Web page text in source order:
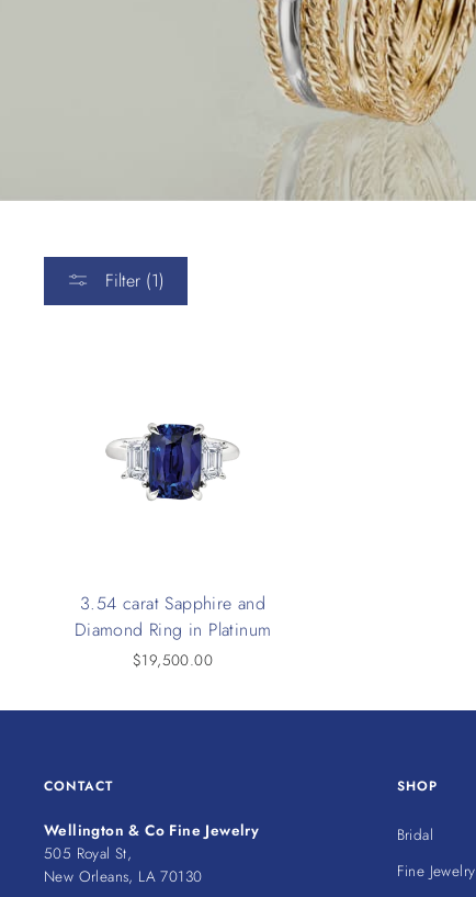
Filter (1)
3.54 carat Sapphire and
Diamond Ring in Platinum
$19,500.00
CONTACT
Wellington & Co Fine Jewelry
505 Royal St,
New Orleans, LA 70130
SHOP
Bridal
Fine Jewelry